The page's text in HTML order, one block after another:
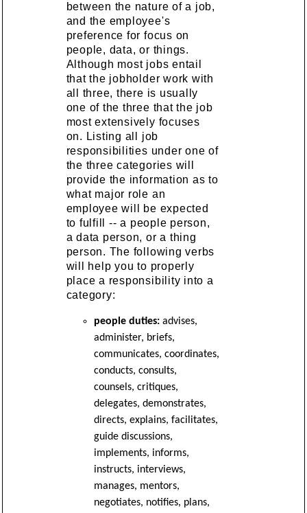
between the nature of a job,
and the employee's
preference for focus on
people, data, or things.
Although most jobs entail
that the jobholder work with
all three, there is usually
one of the three that the job
most extensively focuses
on. Listing all job
responsibilities under one of
the three categories will
provide the information as to
what major role an
employee will be expected
to fulfill -- a people person,
a data person, or a thing
person. The following verbs
will help you to properly
place a responsibility into a
category:
people duties:advises,
administer, briefs,
communicates, coordinates,
conducts, consults,
counsels, critiques,
delegates, demonstrates,
directs, explains, facilitates,
guide discussions,
implements, informs,
instructs, interviews,
manages, mentors,
negotiates, notifies, plans,